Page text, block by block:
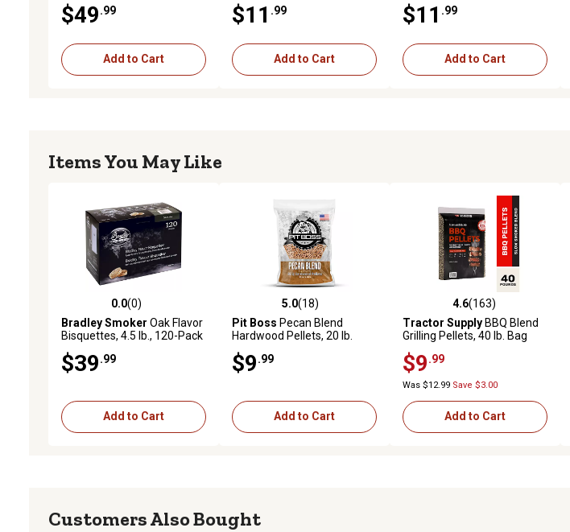
$49 .99
Add to Cart
$11 .99
Add to Cart
$11 .99
Add to Cart
Items You May Like
0.0 out of 5 stars with 0 reviews
0.0(0)
Bradley Smoker Oak Flavor
Bisquettes, 4.5 lb., 120-Pack
$39 .99
Add to Cart
5.0 out of 5 stars with 18 reviews
5.0(18)
Pit Boss Pecan Blend
Hardwood Pellets, 20 lb.
$9 .99
Add to Cart
4.6 out of 5 stars with 163 reviews
4.6(163)
Tractor SupplyBBQ Blend
Grilling Pellets, 40 lb. Bag
$9 .99
Was $12.99 Save $3.00
Add to Cart
Customers Also Bought